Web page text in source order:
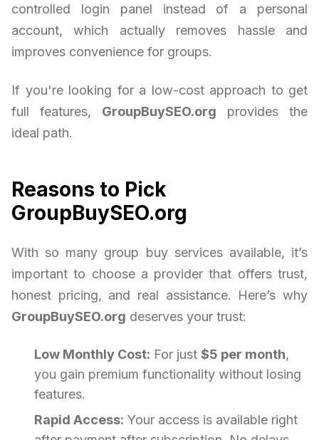
controlled login panel instead of a personal
account, which actually removes hassle and
improves convenience for groups.
If you're looking for a low-cost approach to get
full features, GroupBuySEO.org provides the
ideal path.
Reasons to Pick
GroupBuySEO.org
With so many group buy services available, it’s
important to choose a provider that offers trust,
honest pricing, and real assistance. Here’s why
GroupBuySEO.org deserves your trust:
Low Monthly Cost: For just $5 per month,
you gain premium functionality without losing
features.
Rapid Access: Your access is available right